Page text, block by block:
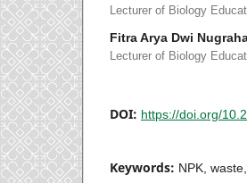
Lecturer of Biology
Fitra Arya Dwi
Lecturer of Biology
DOI: https://doi.org/
Keywords: NPK,